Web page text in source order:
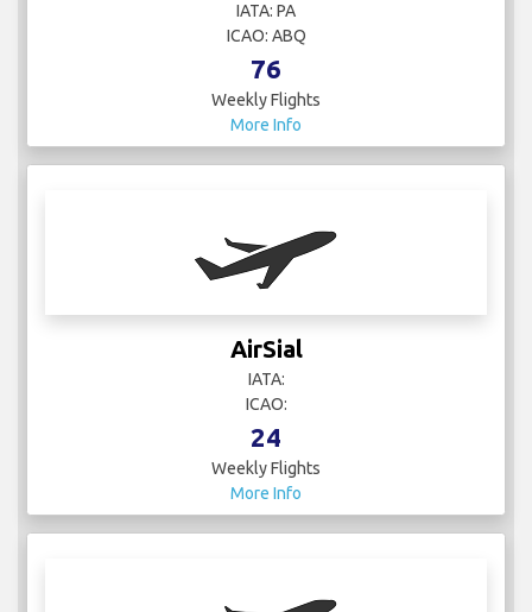
IATA: PA
ICAO: ABQ
76
Weekly Flights
More Info
AirSial
IATA:
ICAO:
24
Weekly Flights
More Info